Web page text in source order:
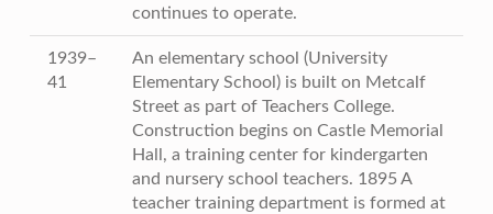
continues to operate.
1939–
41
An elementary school (University
Elementary School) is built on Metcalf
Street as part of Teachers College.
Construction begins on Castle Memorial
Hall, a training center for kindergarten
and nursery school teachers. 1895 A
teacher training department is formed at